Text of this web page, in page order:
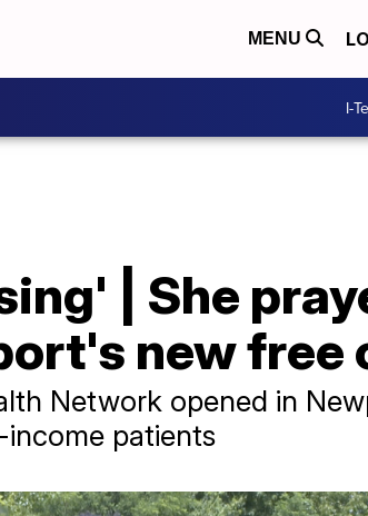
MENU
I-
| She
new
Network opened in
patients